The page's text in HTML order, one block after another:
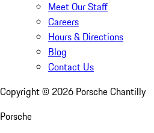
Meet Our Staff
Careers
Hours & Directions
Blog
Contact Us
Copyright © 2026 Porsche Chantilly
Porsche